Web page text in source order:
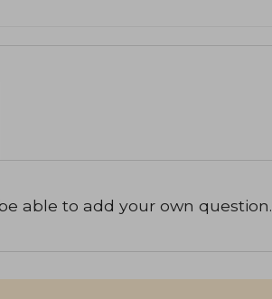
able to add your own question.